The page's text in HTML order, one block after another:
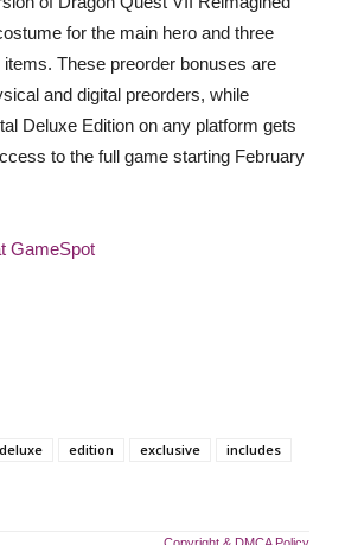
for the main hero and three
These preorder bonuses are
and digital preorders, while
Deluxe Edition on any platform gets
to the full game starting February
GameSpot
deluxe edition exclusive
includes